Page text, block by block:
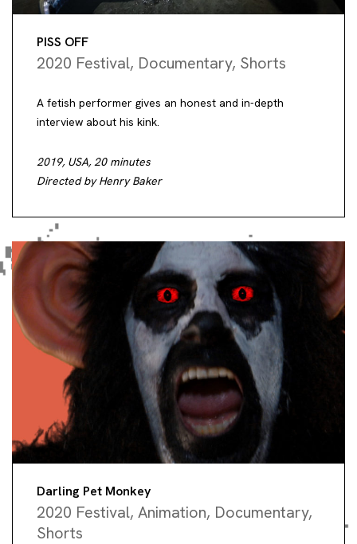
PISS OFF
2020 Festival, Documentary, Shorts
A fetish performer gives an honest and in-depth
interview about his kink.
2019, USA, 20 minutes
Directed by Henry Baker
Darling Pet Monkey
2020 Festival, Animation, Documentary,
Shorts